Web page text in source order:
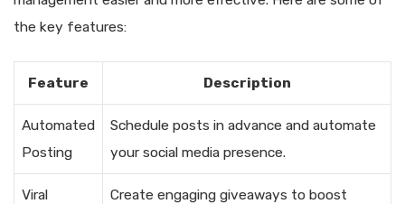
the key features:
Feature Description
Automated
Posting
Schedule posts in advance and automate
your social media presence.
Viral
Create engaging giveaways to boost